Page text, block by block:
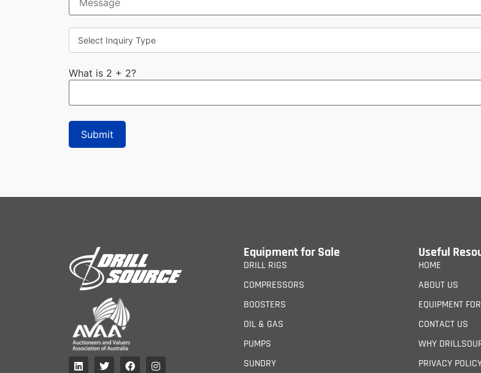
What is 2 + 2?
Equipment for Sale
DRILL RIGS
COMPRESSORS
BOOSTERS
OIL & GAS
PUMPS
SUNDRY
Useful
HOME
ABOUT US
EQUIPMENT
CONTACT US
WHY
PRIVACY